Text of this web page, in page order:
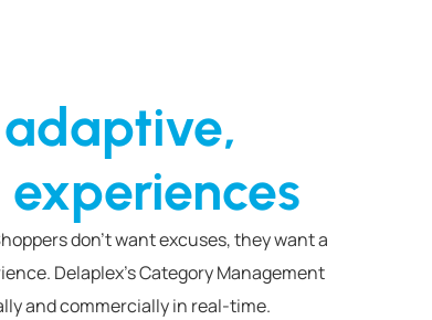
don’t want excuses, they want a
Delaplex’s Category Management
and commercially in real-time.